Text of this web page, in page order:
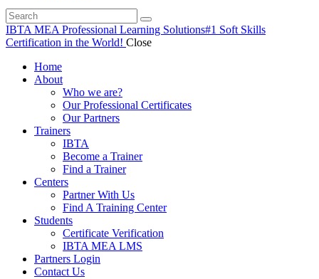
IBTA MEA Professional Learning Solutions#1 Soft Skills
Certification in the World! Close
Home
About
Who we are?
Our Professional Certificates
Our Partners
Trainers
IBTA
Become a Trainer
Find a Trainer
Centers
Partner With Us
Find A Training Center
Students
Certificate Verification
IBTA MEA LMS
Partners Login
Contact Us